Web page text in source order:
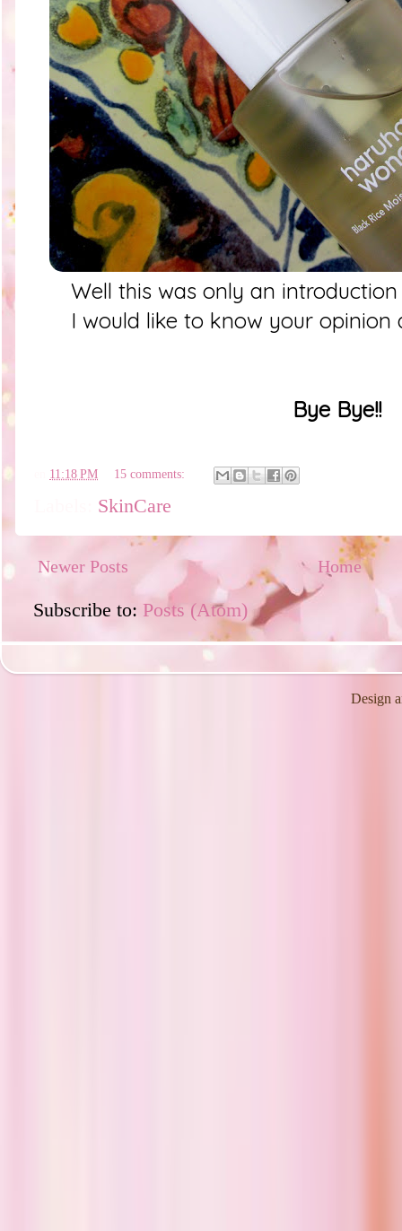
Well this was only an
I would like to know your opinion
Bye Bye!!
11:18 PM 15 comments:
SkinCare
Newer Posts Home
Subscribe to: Posts (Atom)
Design